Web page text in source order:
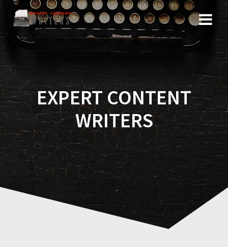
Skip
to
content
EXPERT CONTENT
WRITERS